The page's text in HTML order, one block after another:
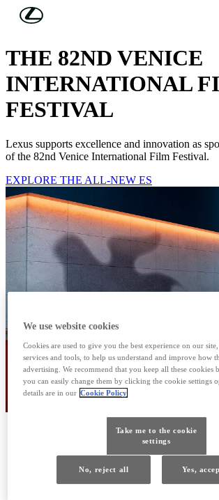
Skip to Main Content
LEXUS NEWS
THE 82ND VENICE
INTERNATIONAL
FESTIVAL
Lexus supports excellence and innovation as
of the 82nd Venice International Film Festival.
EXPLORE THE ALL-NEW ES
International luxury brand supports the
Film Festival – La Biennale di Venezia –
consecutive year
Lexus enjoys creative synergies with the
through passion, innovation and creativity
We use website cookies
Cookies are used to give you the best experience on our
services and tools, to help us understand and improve how
advertising. We recommend that you keep all these cookies
you can easily change them by clicking the cookie settings
details are in our Cookie Policy
Take me to the cookie
settings
No, reject all Yes,